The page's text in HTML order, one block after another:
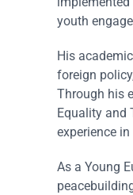
youth
His
foreign
Through his
Equality and
experience
As a Young